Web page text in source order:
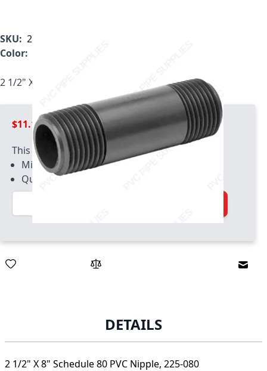
SKU: 225-080
Color:
2 1/2" X 8" Schedule 80 PVC Nipple, 225-080
$11.11
This product has quantity limits:
Minimum quantity of 5
Quantity increment of 5
Quantity
DETAILS
2 1/2" X 8" Schedule 80 PVC Nipple, 225-080